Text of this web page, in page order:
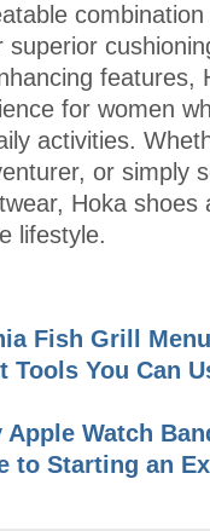
features,
for women
activities.
or simply
Hoka shoes
lifestyle.
Fish Grill
Tools You Can
Watch
to Starting an